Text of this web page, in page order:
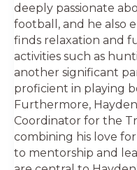
deeply passionate
football, and he also
finds relaxation and
activities such as
another significant
proficient in playing
Furthermore,
Coordinator for the
combining his love
to mentorship and